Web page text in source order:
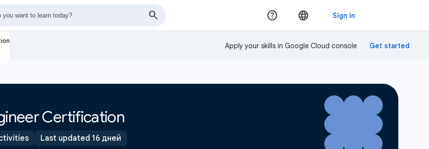
Apply your skills in Google Cloud console
Certification
Last updated 16 дней